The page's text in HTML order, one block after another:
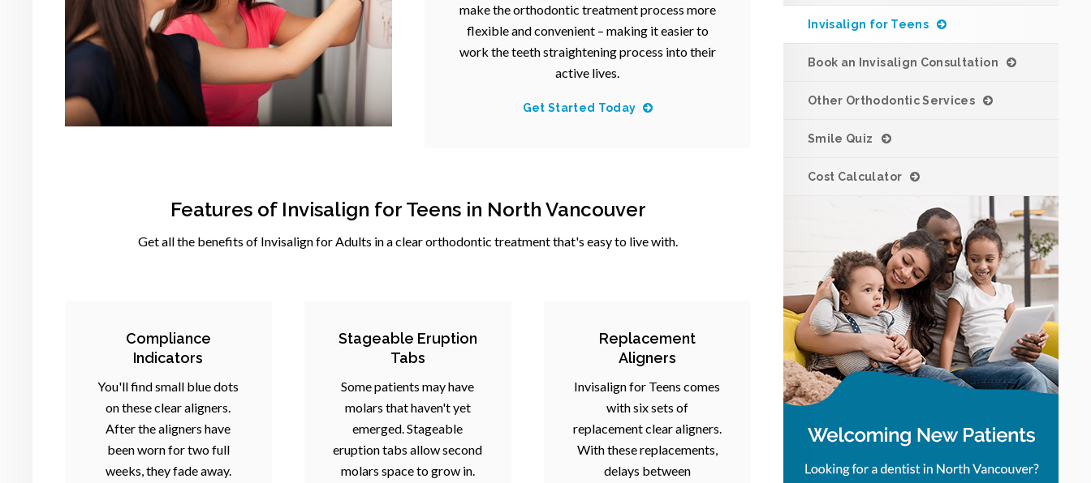
make the orthodontic treatment process more
flexible and convenient – making it easier to
work the teeth straightening process into their
active lives.
Get Started Today
Features of Invisalign for Teens in North Vancouver
Get all the benefits of Invisalign for Adults in a clear orthodontic treatment that's easy to live with.
Compliance
Indicators
You'll find small blue dots
on these clear aligners.
After the aligners have
been worn for two full
weeks, they fade away.
Stageable Eruption
Tabs
Some patients may have
molars that haven't yet
emerged. Stageable
eruption tabs allow second
molars space to grow in.
Replacement
Aligners
Invisalign for Teens comes
with six sets of
replacement clear aligners.
With these replacements,
delays between
Invisalign for Teens
Book an Invisalign Consultation
Other Orthodontic Services
Smile Quiz
Cost Calculator